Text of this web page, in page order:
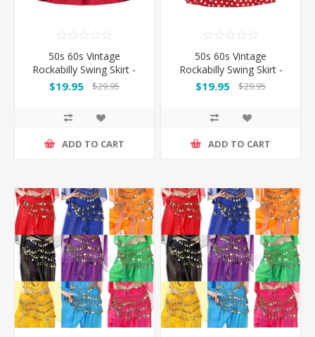
50s 60s Vintage
Rockabilly Swing Skirt -
Red Skirt
$19.95 $29.95
ADD TO CART
50s 60s Vintage
Rockabilly Swing Skirt -
Red&White Spot
$19.95 $29.95
ADD TO CART